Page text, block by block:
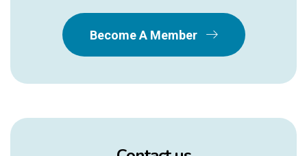
Become A Member